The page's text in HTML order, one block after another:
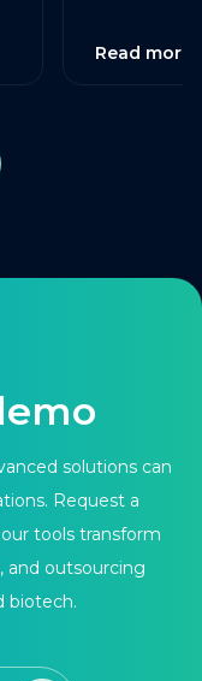
Read more
solutions can
Request a
tools transform
outsourcing
biotech.